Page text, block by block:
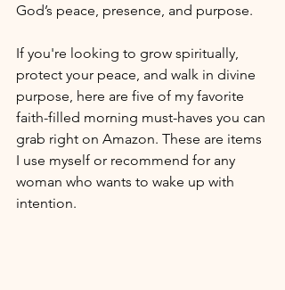
God’s peace, presence, and purpose.
If you're looking to grow spiritually,
protect your peace, and walk in divine
purpose, here are five of my favorite
faith-filled morning must-haves you can
grab right on Amazon. These are items
I use myself or recommend for any
woman who wants to wake up with
intention.